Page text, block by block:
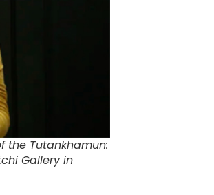
the Tutankhamun:
Gallery in